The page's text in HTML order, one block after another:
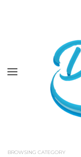
BROWSING CATEGORY